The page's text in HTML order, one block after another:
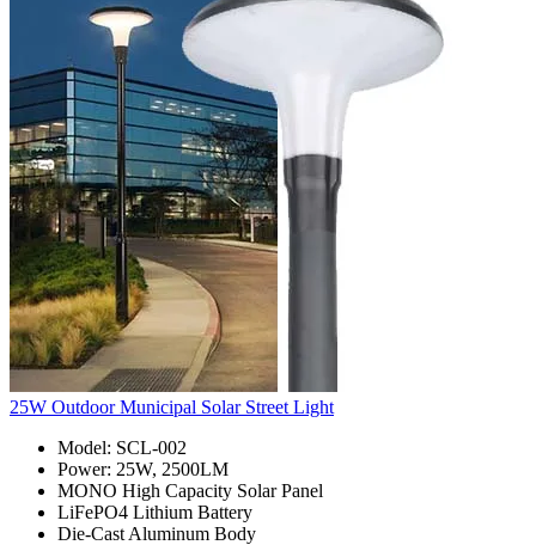
25W Outdoor Municipal Solar Street Light
Model: SCL-002
Power: 25W, 2500LM
MONO High Capacity Solar Panel
LiFePO4 Lithium Battery
Die-Cast Aluminum Body